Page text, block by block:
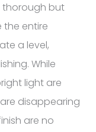
thorough but
the entire
a level,
While
light are
disappearing
are no